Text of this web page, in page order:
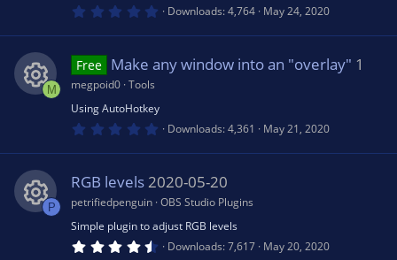
n
rc
e
o
n
0
0
s
t
(
Downloads 4,764 May 24, 2020
e
s
M
Free Make any window into an "overlay" 1
megpoid0 Tools
Using AutoHotkey
0
0
s
t
a
(
Downloads 4,361 May 21, 2020
P
RGB levels2020-05-20
petrifiedpenguin OBS Studio Plugins
Simple plugin to adjust RGB levels
4 Downloads 7,617 May 20, 2020